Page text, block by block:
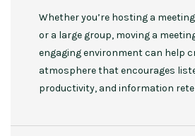
Whether you’re hosting a
or a large group, moving a
engaging environment can help
atmosphere that encourages
productivity, and information